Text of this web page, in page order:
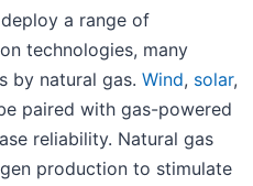
a range of
technologies, many
by natural gas. Wind, solar,
paired with gas-powered
reliability. Natural gas
production to stimulate